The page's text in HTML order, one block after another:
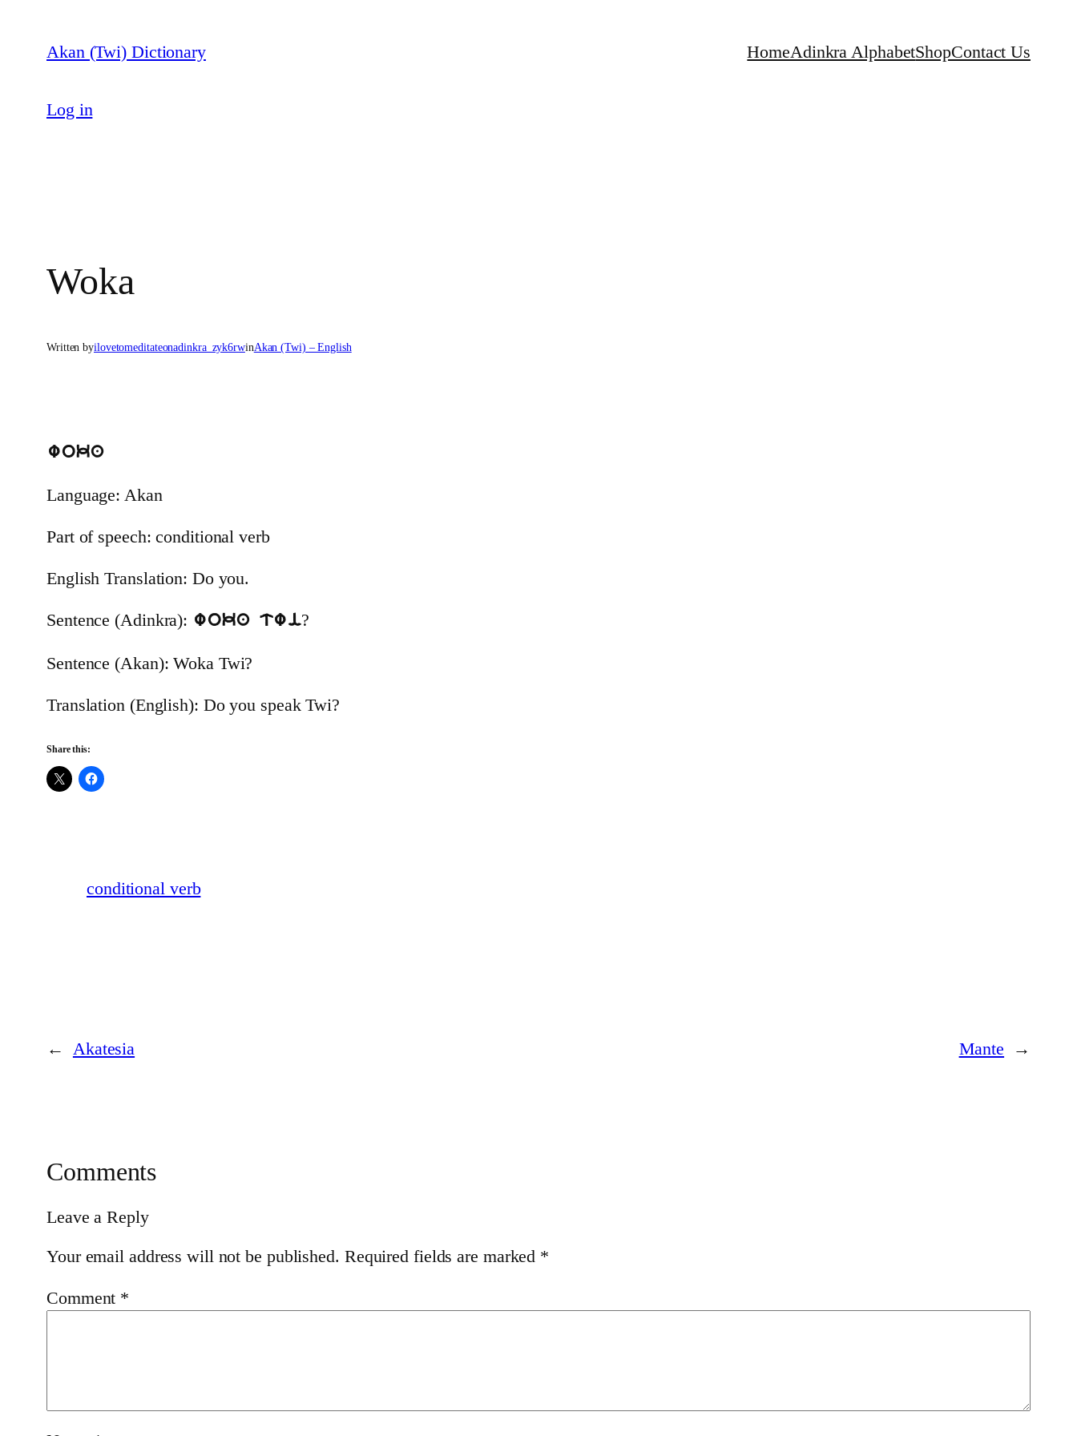
content
Akan (Twi) Dictionary HomeAdinkra AlphabetShopContact Us
Log in
Woka
Written byilovetomeditateonadinkra_zyk6rwinAkan (Twi) – English
woka
Language: Akan
Part of speech: conditional verb
English Translation: Do you.
Sentence (Adinkra): woka twi?
Sentence (Akan): Woka Twi?
Translation (English): Do you speak Twi?
Share this:
conditional verb
← Akatesia Mante →
Comments
Leave a Reply
Your email address will not be published. Required fields are marked *
Comment *